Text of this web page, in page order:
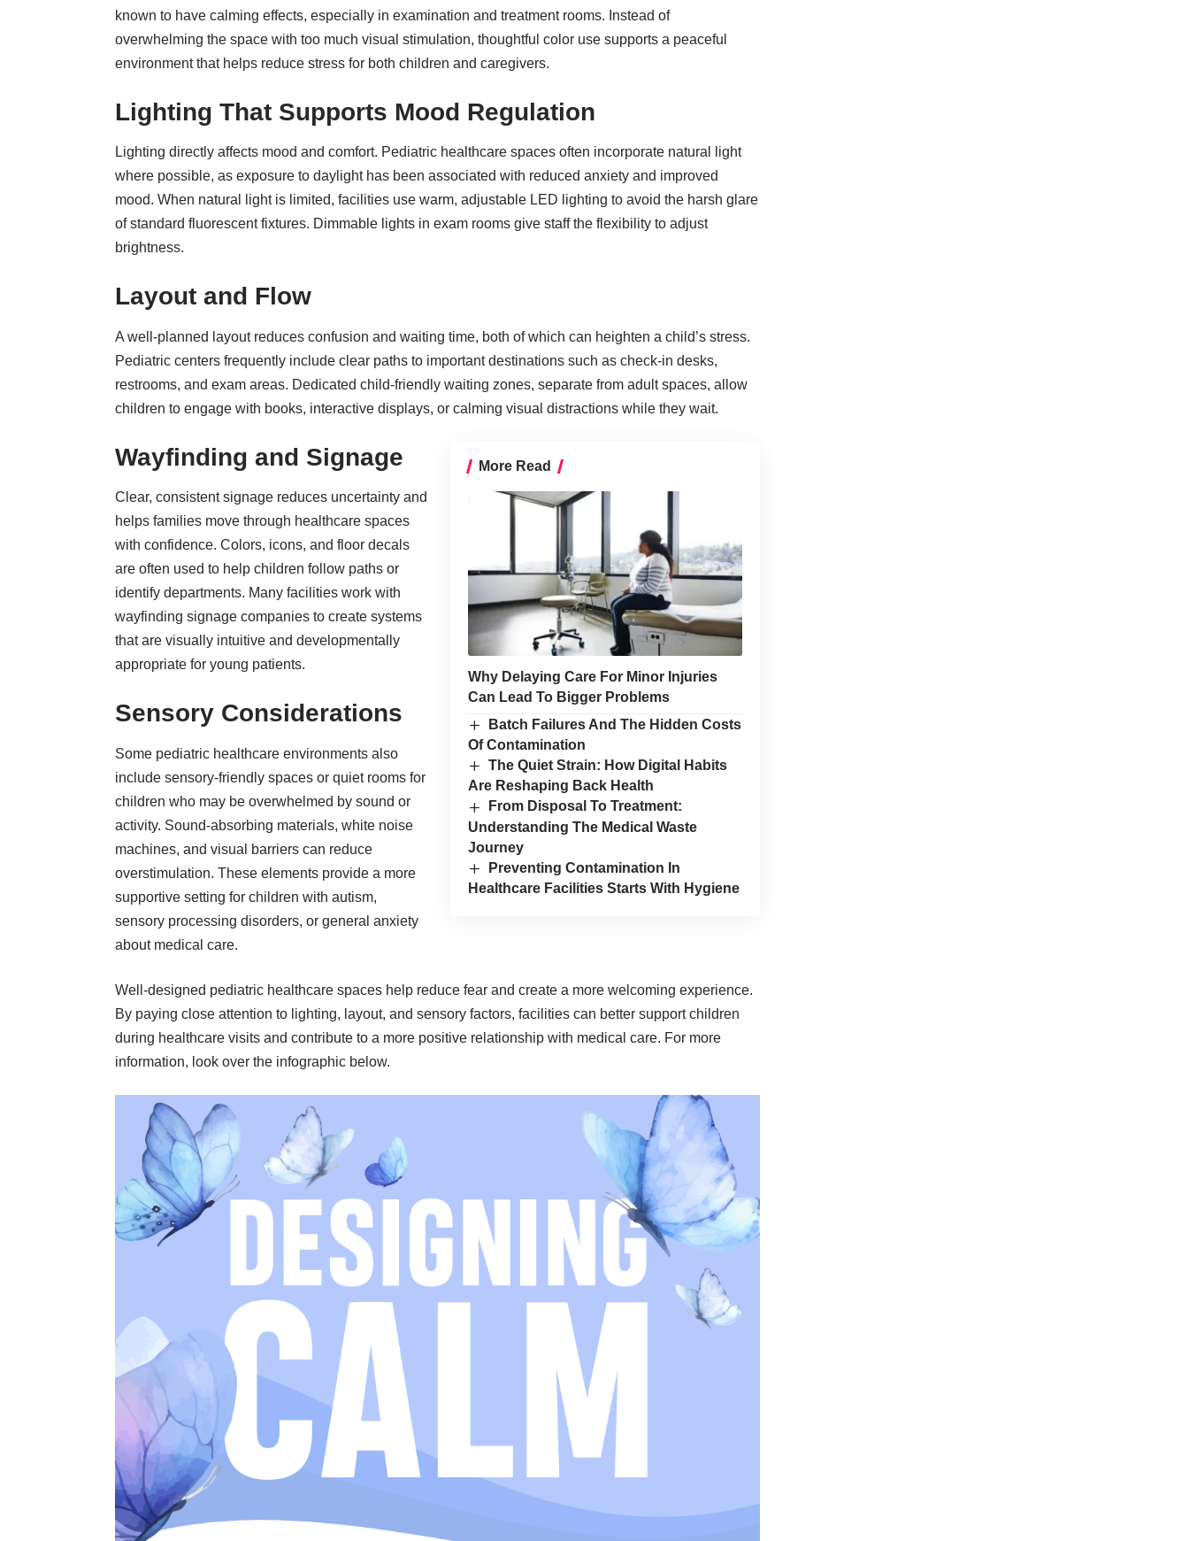
known to have calming effects, especially in examination and treatment rooms. Instead of
overwhelming the space with too much visual stimulation, thoughtful color use supports a peaceful
environment that helps reduce stress for both children and caregivers.
Lighting That Supports Mood Regulation
Lighting directly affects mood and comfort. Pediatric healthcare spaces often incorporate natural light
where possible, as exposure to daylight has been associated with reduced anxiety and improved
mood. When natural light is limited, facilities use warm, adjustable LED lighting to avoid the harsh glare
of standard fluorescent fixtures. Dimmable lights in exam rooms give staff the flexibility to adjust
brightness.
Layout and Flow
A well-planned layout reduces confusion and waiting time, both of which can heighten a child’s stress.
Pediatric centers frequently include clear paths to important destinations such as check-in desks,
restrooms, and exam areas. Dedicated child-friendly waiting zones, separate from adult spaces, allow
children to engage with books, interactive displays, or calming visual distractions while they wait.
More Read
Why Delaying Care For Minor Injuries
Can Lead To Bigger Problems
Batch Failures And The Hidden Costs
Of Contamination
The Quiet Strain: How Digital Habits
Are Reshaping Back Health
From Disposal To Treatment:
Understanding The Medical Waste
Journey
Preventing Contamination In
Healthcare Facilities Starts With Hygiene
Wayfinding and Signage
Clear, consistent signage reduces uncertainty and
helps families move through healthcare spaces
with confidence. Colors, icons, and floor decals
are often used to help children follow paths or
identify departments. Many facilities work with
wayfinding signage companies to create systems
that are visually intuitive and developmentally
appropriate for young patients.
Sensory Considerations
Some pediatric healthcare environments also
include sensory-friendly spaces or quiet rooms for
children who may be overwhelmed by sound or
activity. Sound-absorbing materials, white noise
machines, and visual barriers can reduce
overstimulation. These elements provide a more
supportive setting for children with autism,
sensory processing disorders, or general anxiety
about medical care.
Well-designed pediatric healthcare spaces help reduce fear and create a more welcoming experience.
By paying close attention to lighting, layout, and sensory factors, facilities can better support children
during healthcare visits and contribute to a more positive relationship with medical care. For more
information, look over the infographic below.